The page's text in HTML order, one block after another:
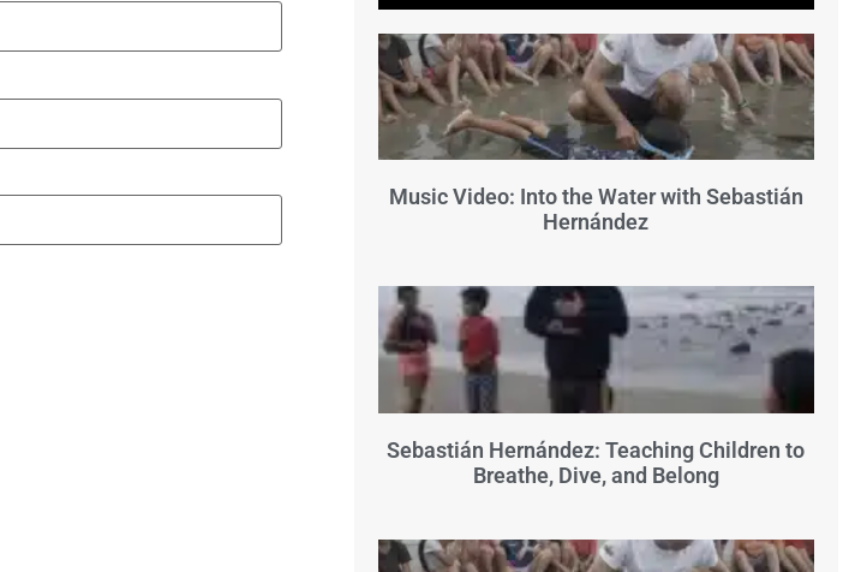
Music Video: Into the Water with Sebastián
Hernández
Sebastián Hernández: Teaching Children to
Breathe, Dive, and Belong